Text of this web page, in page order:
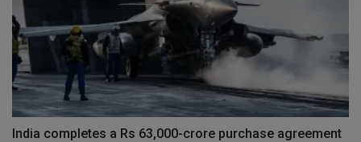
India completes a Rs 63,000-crore purchase agreement